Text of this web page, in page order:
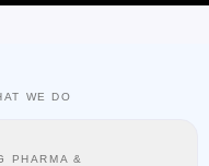
WE DO
PHARMA &